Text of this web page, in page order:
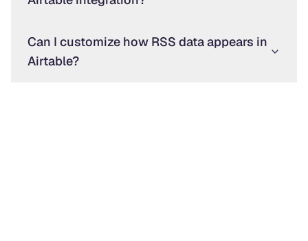
Can I customize how RSS data appears in
Airtable?